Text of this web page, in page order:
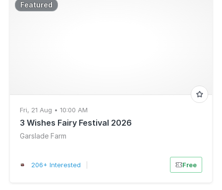
Featured
Fri, 21 Aug • 10:00 AM
3 Wishes Fairy Festival 2026
Garslade Farm
206+ Interested Free